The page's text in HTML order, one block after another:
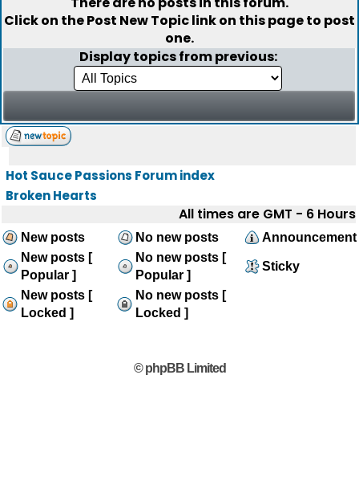
Click on thePost New Topiclink on this page to post
one.
Display topics from previous:
Hot Sauce Passions Forum index
Broken Hearts
All times are GMT - 6 Hours
New posts No new posts
Announcement
New posts [
Popular ]
No new posts [
Popular ]
Sticky
New posts [
Locked ]
No new posts [
Locked ]
© phpBB Limited